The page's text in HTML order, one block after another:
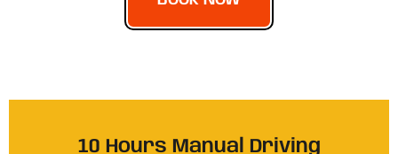
10 Hours Manual Driving